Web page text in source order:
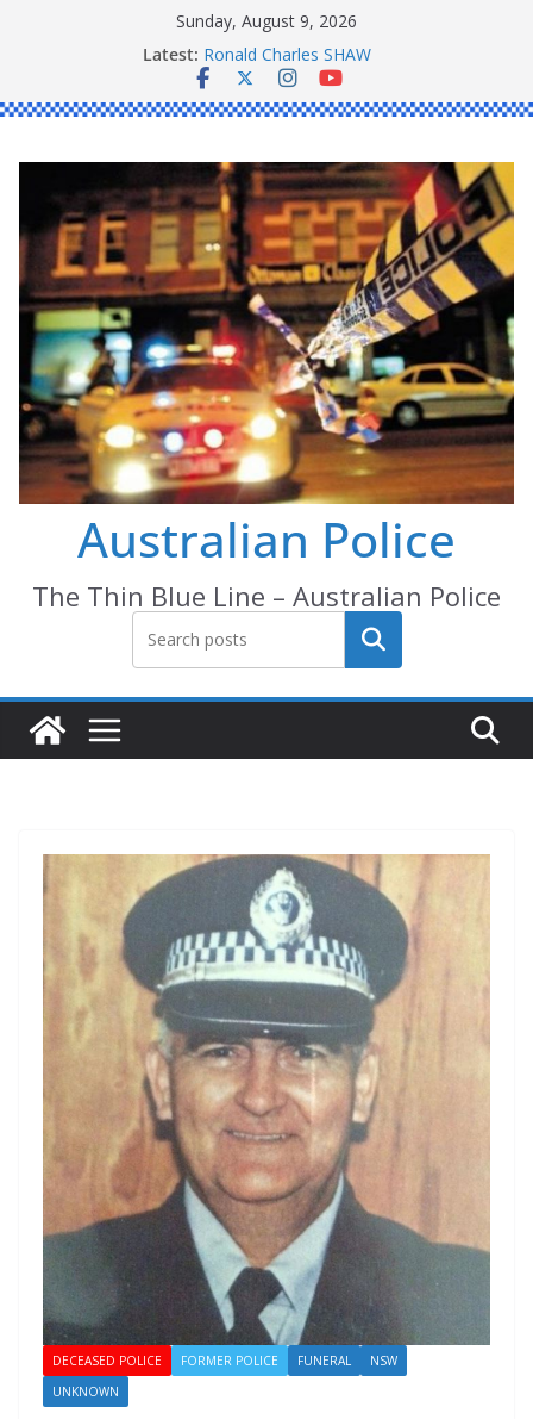
Sunday, August 9, 2026
Latest: Ronald Charles SHAW
Michael John YOUL
Stanley Kenneth SINGLE
Australian Police
The Thin Blue Line – Australian Police
Search
DECEASED POLICE FORMER POLICE FUNERAL
NSW
UNKNOWN